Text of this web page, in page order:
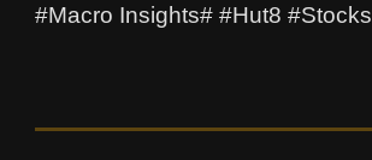
#Macro Insights# #Hut8 #Stocks